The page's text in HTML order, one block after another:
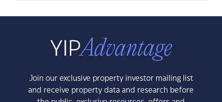
Join our exclusive property investor mailing list
and receive property data and research before